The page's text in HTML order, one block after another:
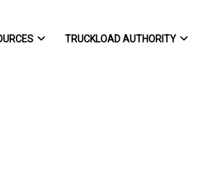
TRUCKLOAD AUTHORITY